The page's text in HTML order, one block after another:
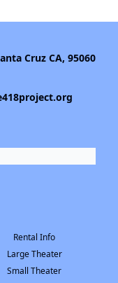
Cruz CA, 95060
Rental Info
Large Theater
Small Theater